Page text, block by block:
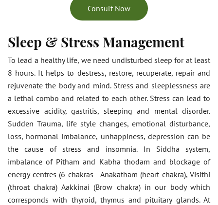
Consult Now
Sleep & Stress Management
To lead a healthy life, we need undisturbed sleep for at least
8 hours. It helps to destress, restore, recuperate, repair and
rejuvenate the body and mind. Stress and sleeplessness are
a lethal combo and related to each other. Stress can lead to
excessive acidity, gastritis, sleeping and mental disorder.
Sudden Trauma, life style changes, emotional disturbance,
loss, hormonal imbalance, unhappiness, depression can be
the cause of stress and insomnia. In Siddha system,
imbalance of Pitham and Kabha thodam and blockage of
energy centres (6 chakras - Anakatham (heart chakra), Visithi
(throat chakra) Aakkinai (Brow chakra) in our body which
corresponds with thyroid, thymus and pituitary glands. At